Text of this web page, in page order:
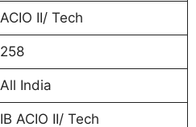
ACIO II/ Tech
258
All India
IB ACIO II/ Tech